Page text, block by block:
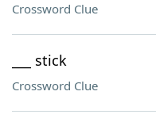
Crossword Clue
___ stick
Crossword Clue